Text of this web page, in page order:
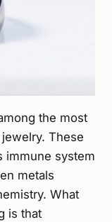
the most
These
immune system
metals
What
is that